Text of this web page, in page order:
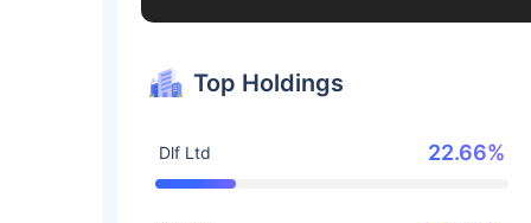
Top Holdings
Dlf Ltd 22.66%